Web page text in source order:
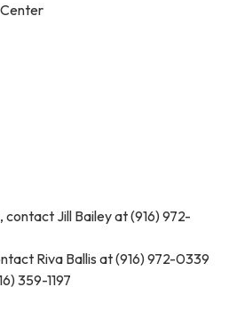
Jill Bailey at (916) 972-
Riva Ballis at (916) 972-0339
359-1197